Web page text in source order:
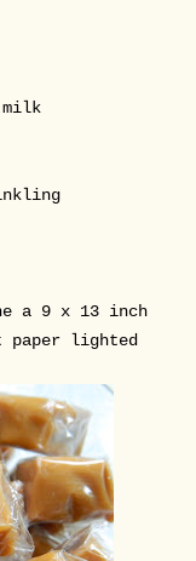
milk
a 9 x 13 inch
paper lighted